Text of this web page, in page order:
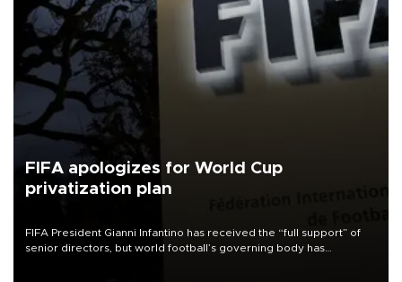
FIFA apologizes for World Cup
privatization plan
FIFA President Gianni Infantino has received the “full support” of
senior directors, but world football’s governing body has